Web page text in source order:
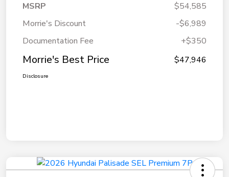
MSRP
$54,585
Morrie's Discount
-$6,989
Documentation Fee
+$350
Morrie's Best Price $47,946
Disclosure